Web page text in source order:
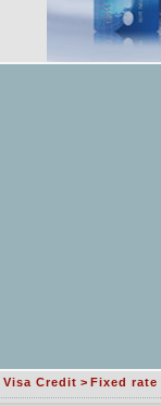
Visa Credit > Fixed rate